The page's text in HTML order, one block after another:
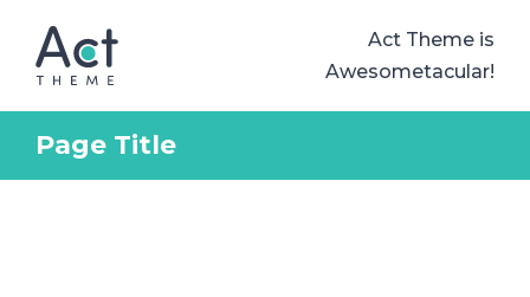
Act Theme is
Awesometacular!
Page Title